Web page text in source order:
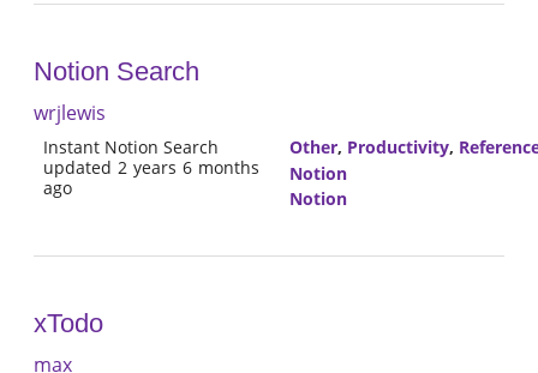
Notion Search
wrjlewis
Instant Notion Search
updated 2 years 6 months
ago
Other, Productivity,
Notion
Notion
xTodo
max